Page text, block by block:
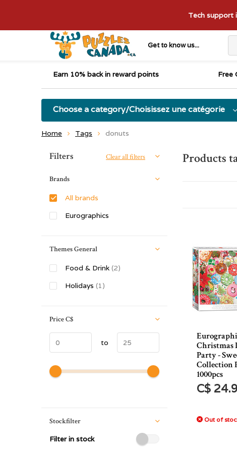
Get to know us...
Tech support
Earn 10% back in reward points Free
Choose a category/Choisissez une catégorie
Home Tags donuts
Products
Christmas
Party -
Collection
1000pcs
C$
Out of
Sort by:
Filters Clear all filters
Brands
All brands
Eurographics
Themes General
Food & Drink (2)
Holidays (1)
PriceC$
to
Stockfilter
Filter in stock